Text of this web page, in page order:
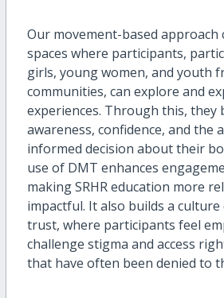
Our movement-based approach
spaces where participants,
girls, young women, and youth
communities, can explore and
experiences. Through this, they
awareness, confidence, and the
informed decision about their
use of DMT enhances
making SRHR education more
impactful. It also builds a
trust, where participants feel
challenge stigma and access
that have often been denied to